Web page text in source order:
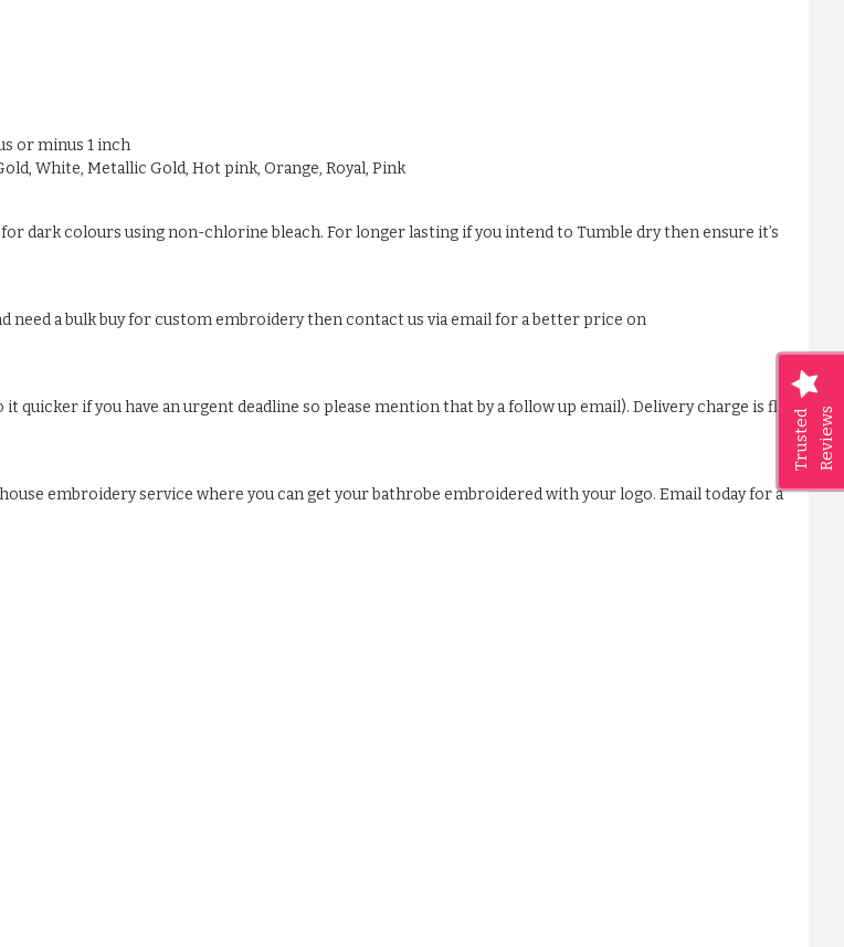
Trusted Reviews
or minus 1 inch
White, Metallic Gold, Hot pink, Orange, Royal, Pink
dark colours using non-chlorine bleach. For longer lasting if you intend to Tumble dry then ensure it’s
need a bulk buy for custom embroidery then contact us via email for a better price on
it quicker if you have an urgent deadline so please mention that by a follow up email). Delivery charge is flat
embroidery service where you can get your bathrobe embroidered with your logo. Email today for a